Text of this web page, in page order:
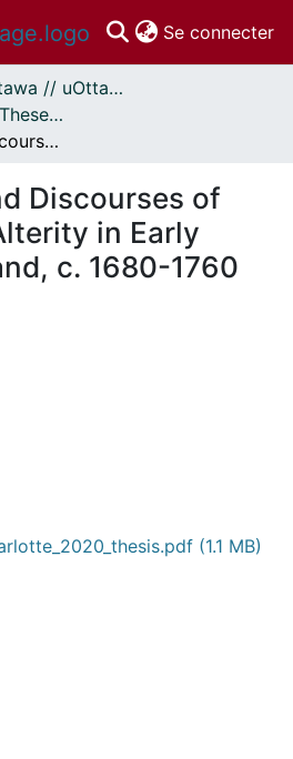
Se connecter
Thèses uOttawa // uOttawa Theses
- Thèses, 2011 - // Theses, 2011 -
Witchcraft and Discourses of Identity and Alterity in Early Modern England, c. 1680-1760
Discourses of
in Early
c. 1680-1760
(1.1 MB)